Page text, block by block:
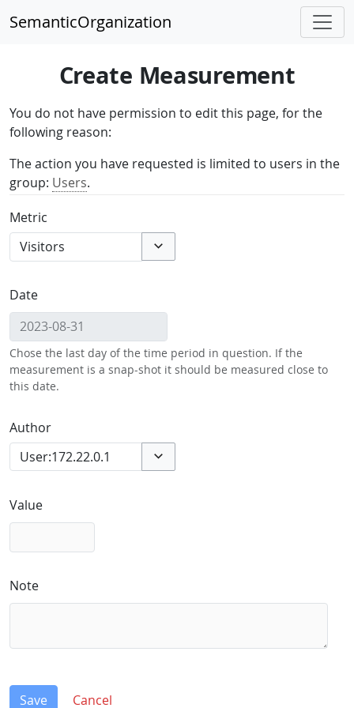
SemanticOrganization
Create Measurement
You do not have permission to edit this page, for the
following reason:
The action you have requested is limited to users in the
group: Users.
Metric
Date
Chose the last day of the time period in question. If the
measurement is a snap-shot it should be measured close to
this date.
Author
Value
Note
Save Cancel